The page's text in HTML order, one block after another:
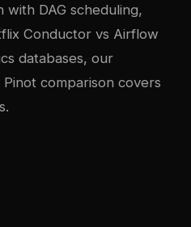
DAG scheduling,
Conductor vs Airflow
databases, our
comparison covers